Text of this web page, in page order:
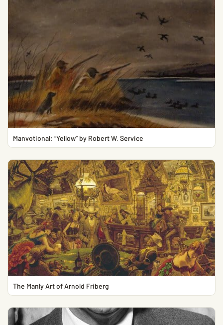
Manvotional: “Yellow” by Robert W. Service
The Manly Art of Arnold Friberg